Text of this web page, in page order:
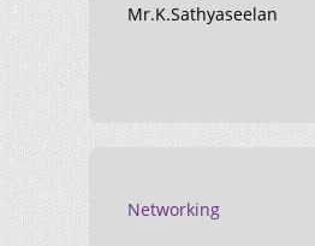
Mr.K.Sathyaseelan
Networking